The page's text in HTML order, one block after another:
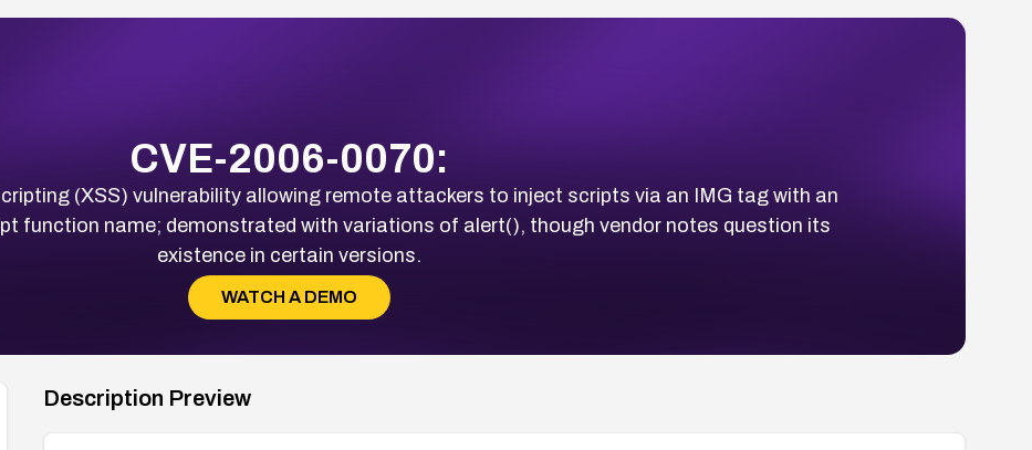
CVE-2006-0070:
(XSS) vulnerability allowing remote attackers to inject scripts via an IMG tag with an
function name; demonstrated with variations of alert(), though vendor notes question its
existence in certain versions.
WATCH A DEMO
Description Preview